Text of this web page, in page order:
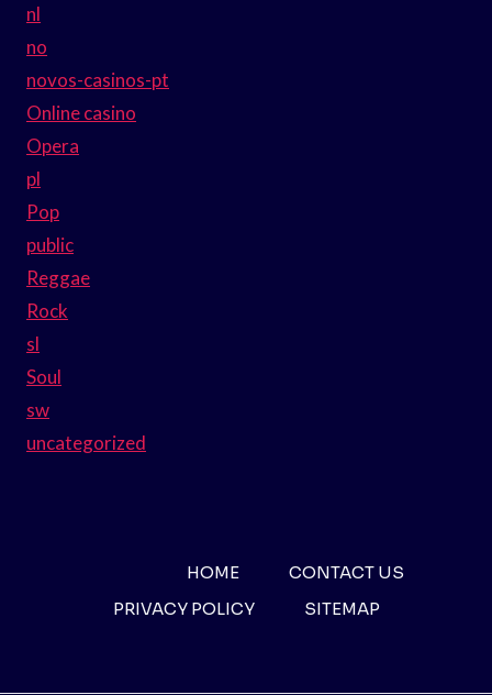
nl
no
novos-casinos-pt
Online casino
Opera
pl
Pop
public
Reggae
Rock
sl
Soul
sw
uncategorized
HOME
CONTACT US
PRIVACY POLICY
SITEMAP